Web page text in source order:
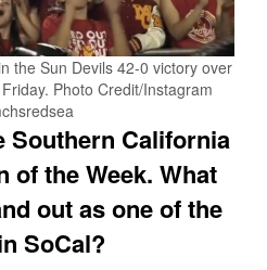
the Sun Devils 42-0 victory over
Photo Credit/Instagram
Southern California
of the Week. What
out as one of the
SoCal?